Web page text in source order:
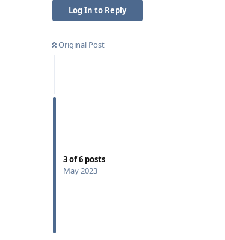
Log In to Reply
Original Post
3of6 posts
May 2023